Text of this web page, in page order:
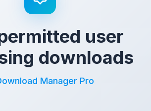
user
downloads
Manager Pro